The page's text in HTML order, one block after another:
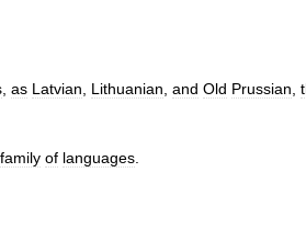
as Latvian Lithuanian and Old Prussian
family of languages